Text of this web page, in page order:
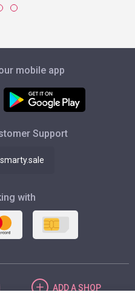
mobile app
Support
with
ADDA SHOP